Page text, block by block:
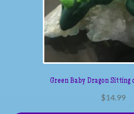
Green Baby Dragon Sitting
$14.99